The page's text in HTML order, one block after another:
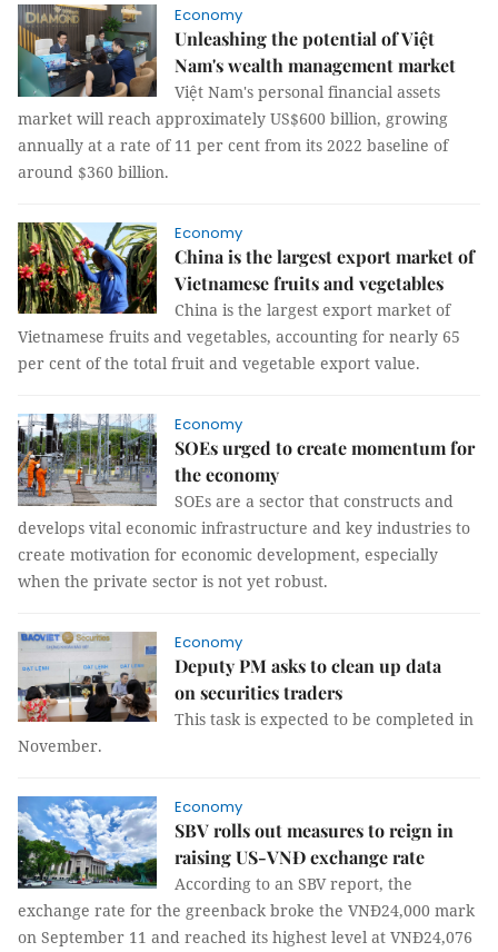
Economy
Unleashing the potential of Việt
Nam's wealth management market
Việt Nam's personal financial assets
market will reach approximately US$600 billion, growing
annually at a rate of 11 per cent from its 2022 baseline of
around $360 billion.
Economy
China is the largest export market of
Vietnamese fruits and vegetables
China is the largest export market of
Vietnamese fruits and vegetables, accounting for nearly 65
per cent of the total fruit and vegetable export value.
Economy
SOEs urged to create momentum for
the economy
SOEs are a sector that constructs and
develops vital economic infrastructure and key industries to
create motivation for economic development, especially
when the private sector is not yet robust.
Economy
Deputy PM asks to clean up data
on securities traders
This task is expected to be completed in
November.
Economy
SBV rolls out measures to reign in
raising US-VNĐ exchange rate
According to an SBV report, the
exchange rate for the greenback broke the VNĐ24,000 mark
on September 11 and reached its highest level at VNĐ24,076